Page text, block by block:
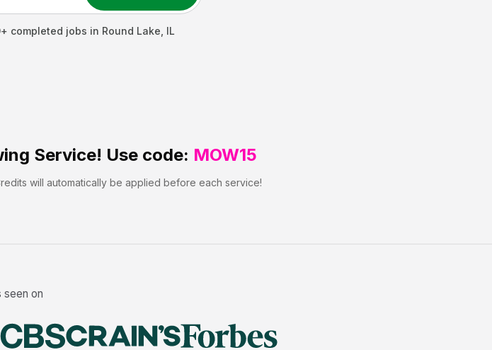
+ completed jobs in Round Lake IL
Service! Use code: MOW15
will automatically be applied before each service!
seen on